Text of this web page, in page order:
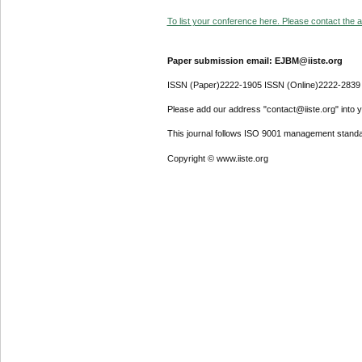
To list your conference here. Please contact the
Paper submission email: EJBM@iiste.org
ISSN (Paper)2222-1905 ISSN (Online)2222-2839
Please add our address "contact@iiste.org" into
This journal follows ISO 9001 management
Copyright © www.iiste.org